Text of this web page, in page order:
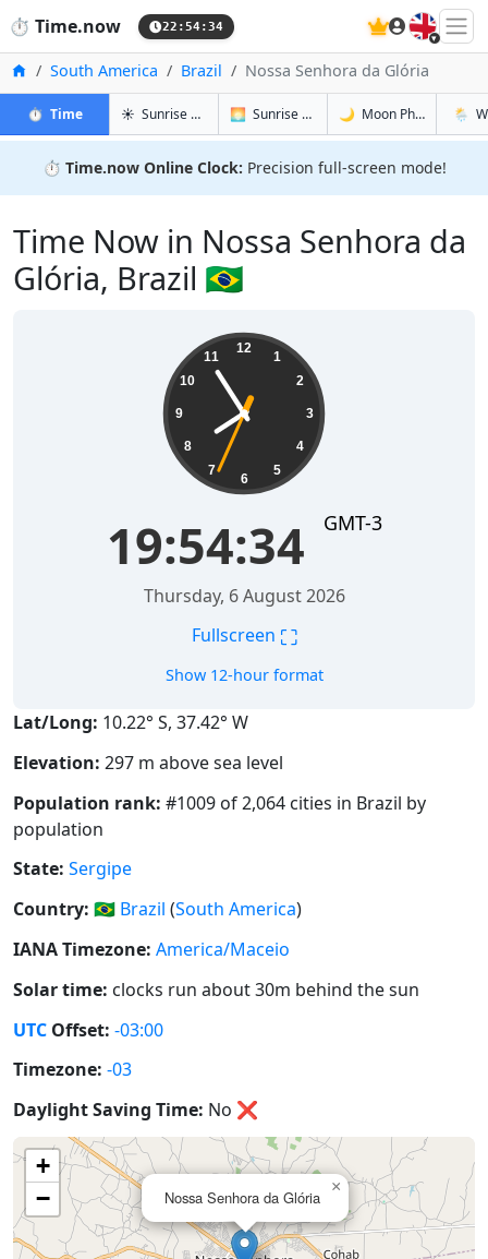
⏱️ Time.now 22:54:34 🇬🇧
Home
South America Brazil Nossa Senhora da Glória
⏱️ Timein Nossa Senhora da Glória
☀️ Sunrise & Sunset in Nossa Senhora da Glória
🌅 Sunrise & Sunset Tomorrow in Nossa
🌙 Moon Phases in🌦️
⏱️ Time.now Online Clock: Precision full-screen mode!
Time Now in Nossa Senhora da
Glória, Brazil 🇧🇷
12
1
2
3
4
5
6
7
8
9
10
11
19:54:35 GMT-3
Thursday, 6 August 2026
Fullscreen ⛶
Show 12-hour format
Lat/Long: 10.22° S, 37.42° W
Elevation: 297 m above sea level
Population rank: #1009 of 2,064 cities in Brazil by
population
State: Sergipe
Country: 🇧🇷 Brazil (South America)
IANA Timezone: America/Maceio
Solar time: clocks run about 30m behind the sun
UTC Offset: -03:00
Timezone: -03
Daylight Saving Time: No ❌
Nossa Senhora da Glória
×
+
−